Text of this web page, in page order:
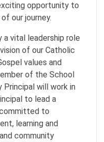
opportunity to
our journey.
a vital leadership role
of our Catholic
values and
of the School
Principal will work in
to lead a
to
learning and
community